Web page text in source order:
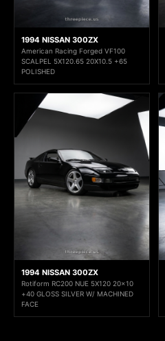
1994 NISSAN 300ZX
American Racing Forged VF100
SCALPEL 5X120.65 20X10.5 +65
POLISHED
1994 NISSAN 300ZX
Rotiform RC200 NUE 5X120 20x10
+40 GLOSS SILVER W/ MACHINED
FACE